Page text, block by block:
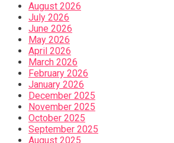
August 2026
July 2026
June 2026
May 2026
April 2026
March 2026
February 2026
January 2026
December 2025
November 2025
October 2025
September 2025
August 2025